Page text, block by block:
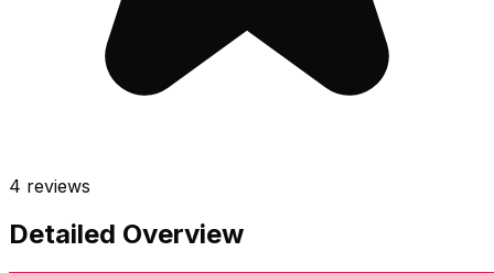
4 reviews
Detailed Overview